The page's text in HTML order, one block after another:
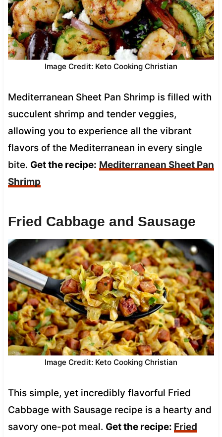
Image Credit: Keto Cooking Christian
Mediterranean Sheet Pan Shrimp is filled with
succulent shrimp and tender veggies,
allowing you to experience all the vibrant
flavors of the Mediterranean in every single
bite. Get the recipe: Mediterranean Sheet Pan
Shrimp
Fried Cabbage and Sausage
Image Credit: Keto Cooking Christian
This simple, yet incredibly flavorful Fried
Cabbage with Sausage recipe is a hearty and
savory one-pot meal. Get the recipe: Fried